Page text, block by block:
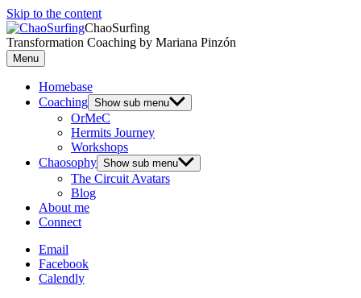
Skip to the content
ChaoSurfing
Transformation Coaching by Mariana Pinzón
Menu
Homebase
Coaching Show sub menu
OrMeC
Hermits Journey
Workshops
Chaosophy Show sub menu
The Circuit Avatars
Blog
About me
Connect
Email
Facebook
Calendly